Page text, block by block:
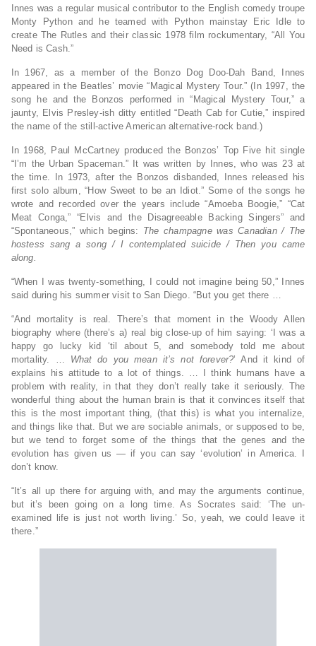
Innes was a regular musical contributor to the English comedy troupe
Monty Python and he teamed with Python mainstay Eric Idle to
create The Rutles and their classic 1978 film rockumentary, “All You
Need is Cash.”
In 1967, as a member of the Bonzo Dog Doo-Dah Band, Innes
appeared in the Beatles’ movie “Magical Mystery Tour.” (In 1997, the
song he and the Bonzos performed in “Magical Mystery Tour,” a
jaunty, Elvis Presley-ish ditty entitled “Death Cab for Cutie,” inspired
the name of the still-active American alternative-rock band.)
In 1968, Paul McCartney produced the Bonzos’ Top Five hit single
“I’m the Urban Spaceman.” It was written by Innes, who was 23 at
the time. In 1973, after the Bonzos disbanded, Innes released his
first solo album, “How Sweet to be an Idiot.” Some of the songs he
wrote and recorded over the years include “Amoeba Boogie,” “Cat
Meat Conga,” “Elvis and the Disagreeable Backing Singers” and
“Spontaneous,” which begins: The champagne was Canadian / The
hostess sang a song / I contemplated suicide / Then you came
along.
“When I was twenty-something, I could not imagine being 50,” Innes
said during his summer visit to San Diego. “But you get there …
“And mortality is real. There’s that moment in the Woody Allen
biography where (there’s a) real big close-up of him saying: ‘I was a
happy go lucky kid ‘til about 5, and somebody told me about
mortality. … What do you mean it’s not forever?’ And it kind of
explains his attitude to a lot of things. … I think humans have a
problem with reality, in that they don’t really take it seriously. The
wonderful thing about the human brain is that it convinces itself that
this is the most important thing, (that this) is what you internalize,
and things like that. But we are sociable animals, or supposed to be,
but we tend to forget some of the things that the genes and the
evolution has given us — if you can say ‘evolution’ in America. I
don’t know.
“It’s all up there for arguing with, and may the arguments continue,
but it’s been going on a long time. As Socrates said: ‘The un-
examined life is just not worth living.’ So, yeah, we could leave it
there.”